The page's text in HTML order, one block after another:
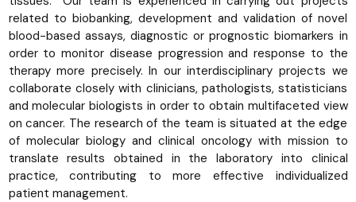
related to biobanking, development and validation of novel
blood-based assays, diagnostic or prognostic biomarkers in
order to monitor disease progression and response to the
therapy more precisely. In our interdisciplinary projects we
collaborate closely with clinicians, pathologists, statisticians
and molecular biologists in order to obtain multifaceted view
on cancer. The research of the team is situated at the edge
of molecular biology and clinical oncology with mission to
translate results obtained in the laboratory into clinical
practice, contributing to more effective individualized
patient management.